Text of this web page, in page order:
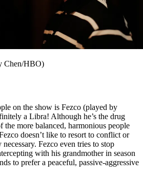
Chen/HBO)
on the show is Fezco (played by
a Libra! Although he’s the drug
the more balanced, harmonious people
doesn’t like to resort to conflict or
Fezco even tries to stop
with his grandmother in season
to prefer a peaceful, passive-aggressive